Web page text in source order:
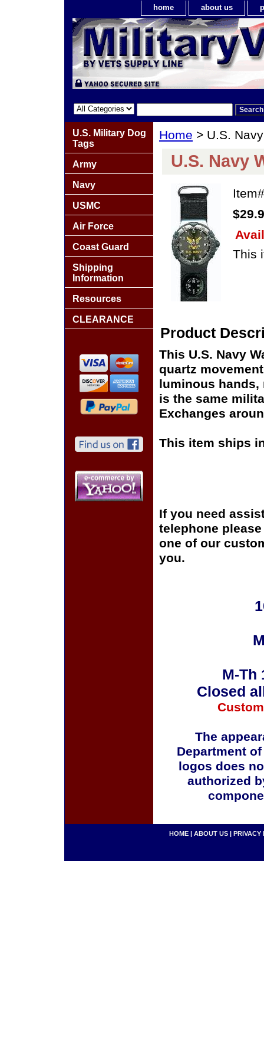
home about us
Home > U.S.
U.S. Navy
This
Product
This U.S. Navy
quartz
luminous hands,
is the same
Exchanges
This item ships
If you need
telephone
one of our
you.
M-Th
Closed
The
Department
logos does
authorized
U.S. Military Dog
Tags
Army
Navy
USMC
Air Force
Coast Guard
Shipping
Information
Resources
CLEARANCE
HOME | ABOUT US | PRIVACY